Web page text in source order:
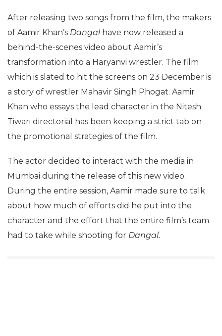
After releasing two songs from the film, the makers
of Aamir Khan’s Dangal have now released a
behind-the-scenes video about Aamir’s
transformation into a Haryanvi wrestler. The film
which is slated to hit the screens on 23 December is
a story of wrestler Mahavir Singh Phogat. Aamir
Khan who essays the lead character in the Nitesh
Tiwari directorial has been keeping a strict tab on
the promotional strategies of the film.
The actor decided to interact with the media in
Mumbai during the release of this new video.
During the entire session, Aamir made sure to talk
about how much of efforts did he put into the
character and the effort that the entire film’s team
had to take while shooting for Dangal.